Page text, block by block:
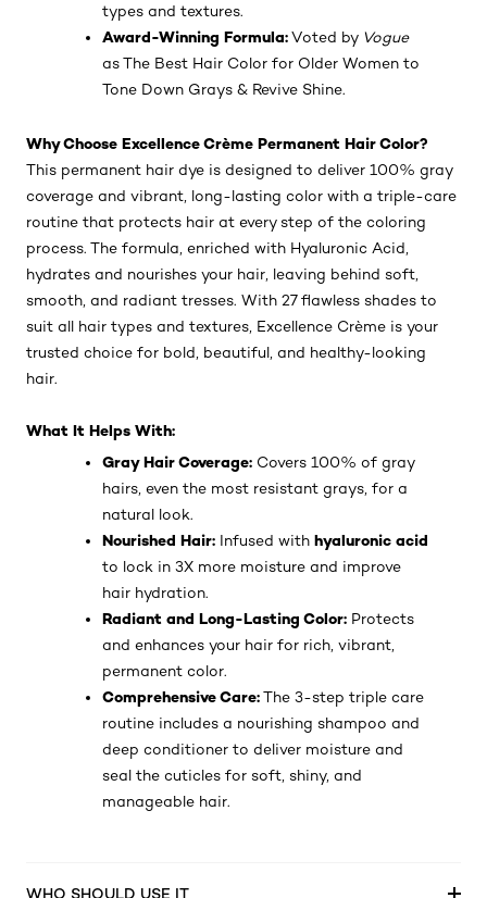
types and textures.
Award-Winning Formula:Voted by Vogue
as The Best Hair Color for Older Women to
Tone Down Grays & Revive Shine.
Why Choose Excellence Crème Permanent Hair Color?
This permanent hair dye is designed to deliver 100% gray
coverage and vibrant, long-lasting color with a triple-care
routine that protects hair at every step of the coloring
process. The formula, enriched with Hyaluronic Acid,
hydrates and nourishes your hair, leaving behind soft,
smooth, and radiant tresses. With 27 flawless shades to
suit all hair types and textures, Excellence Crème is your
trusted choice for bold, beautiful, and healthy-looking
hair.
What It Helps With:
Gray Hair Coverage: Covers 100% of gray
hairs, even the most resistant grays, for a
natural look.
Nourished Hair: Infused with hyaluronic acid
to lock in 3X more moisture and improve
hair hydration.
Radiant and Long-Lasting Color: Protects
and enhances your hair for rich, vibrant,
permanent color.
Comprehensive Care:The 3-step triple care
routine includes a nourishing shampoo and
deep conditioner to deliver moisture and
seal the cuticles for soft, shiny, and
manageable hair.
WHO SHOULD USE IT